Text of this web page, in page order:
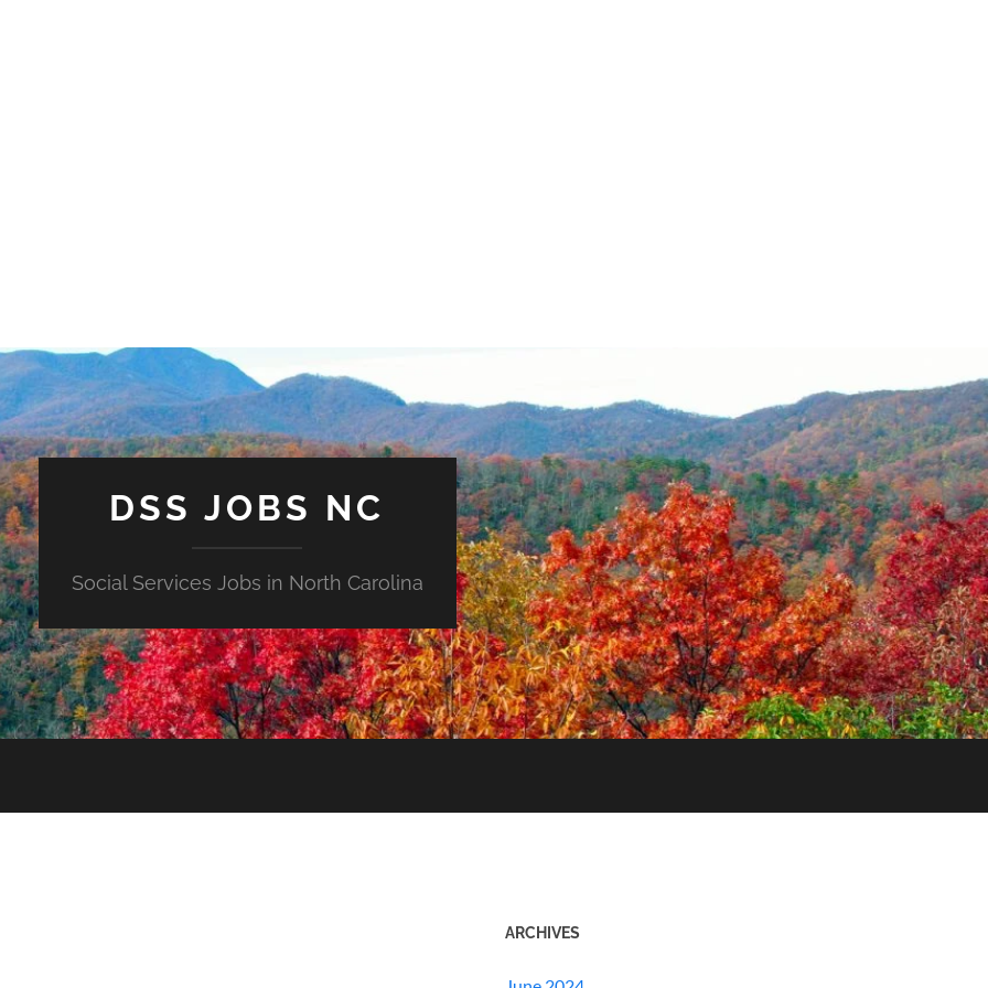
DSS JOBS NC
Social Services Jobs in North Carolina
ARCHIVES